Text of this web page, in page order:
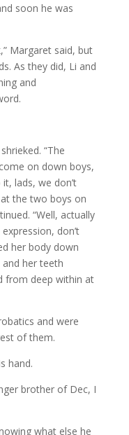
soon he was
Margaret said, but
As they did, Li and
and
“The
on down boys,
lads, we don’t
the two boys on
“Well, actually
don’t
her body down
her teeth
from deep within at
and were
of them.
hand.
brother of Dec, I
what else he